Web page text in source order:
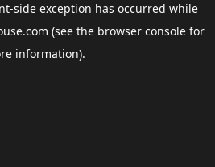
-side exception has occurred while
(see the browser consolefor
information).